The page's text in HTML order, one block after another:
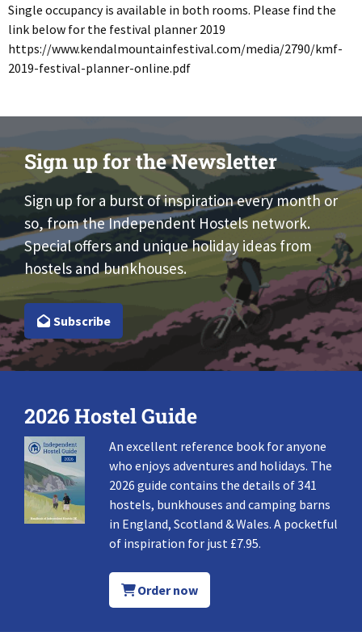
Single occupancy is available in both rooms. Please find the
link below for the festival planner 2019
https://www.kendalmountainfestival.com/media/2790/kmf-
2019-festival-planner-online.pdf
Sign up for the Newsletter
Sign up for a burst of inspiration every month or
so, from the Independent Hostels network.
Special offers and unique holiday ideas from
hostels and bunkhouses.
Subscribe
2026 Hostel Guide
An excellent reference book for anyone
who enjoys adventures and holidays. The
2026 guide contains the details of 341
hostels, bunkhouses and camping barns
in England, Scotland & Wales. A pocketful
of inspiration for just £7.95.
Order now